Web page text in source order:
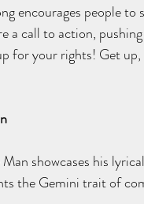
encourages people
a call to action,
for your rights! Get
showcases his
the Gemini trait of